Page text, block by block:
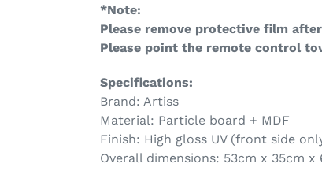
*Note:
Please remove protective film
Please point the remote control
Specifications:
Brand: Artiss
Material: Particle board + MDF
Finish: High gloss UV (front side
Overall dimensions: 53cm x 35cm x